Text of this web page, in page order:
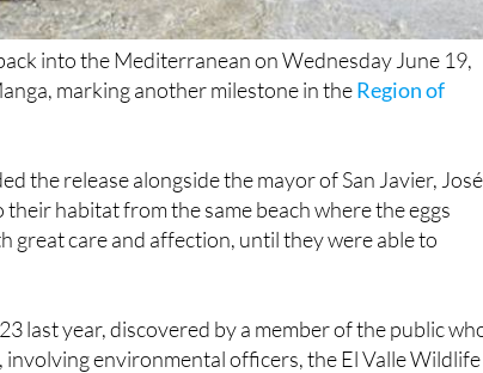
into the Mediterranean on Wednesday June 19,
marking another milestone in theRegion of
the release alongside the mayor of San Javier, José
habitat from the same beach where the eggs
great care and affection, until they were able to
environmental officers, the El Valle Wildlife
and volunteers from the Territorio Tortuga